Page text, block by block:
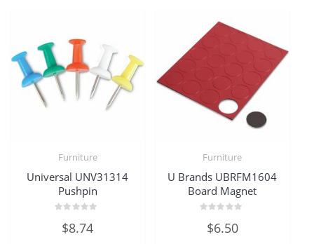
Furniture
Universal UNV31314
Pushpin
out$8.74
Furniture
U Brands UBRFM1604
Board Magnet
out$6.50